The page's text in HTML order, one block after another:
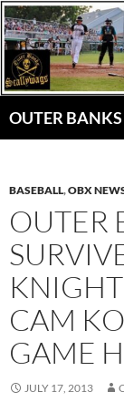
Skip
to
content
OUTER
BASEBALL,OBX
OUTER
CAM
GAME
JULY 17, 2013